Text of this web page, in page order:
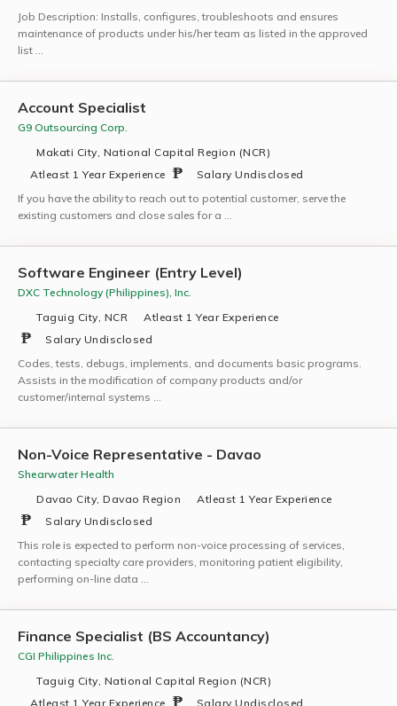
Job Description: Installs, configures, troubleshoots and ensures
maintenance of products under his/her team as listed in the approved
list …
Account Specialist
G9 Outsourcing Corp.
Makati City, National Capital Region (NCR)
Atleast 1 Year Experience
Salary Undisclosed
If you have the ability to reach out to potential customer, serve the
existing customers and close sales for a …
Software Engineer (Entry Level)
DXC Technology (Philippines), Inc.
Taguig City, NCR
Atleast 1 Year Experience
Salary Undisclosed
Codes, tests, debugs, implements, and documents basic programs.
Assists in the modification of company products and/or
customer/internal systems …
Non-Voice Representative - Davao
Shearwater Health
Davao City, Davao Region
Atleast 1 Year Experience
Salary Undisclosed
This role is expected to perform non-voice processing of services,
contacting specialty care providers, monitoring patient eligibility,
performing on-line data …
Finance Specialist (BS Accountancy)
CGI Philippines Inc.
Taguig City, National Capital Region (NCR)
Atleast 1 Year Experience
Salary Undisclosed